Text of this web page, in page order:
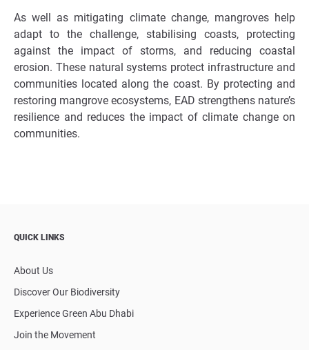
As well as mitigating climate change, mangroves help
adapt to the challenge, stabilising coasts, protecting
against the impact of storms, and reducing coastal
erosion. These natural systems protect infrastructure and
communities located along the coast. By protecting and
restoring mangrove ecosystems, EAD strengthens nature’s
resilience and reduces the impact of climate change on
communities.
QUICK LINKS
About Us
Discover Our Biodiversity
Experience Green Abu Dhabi
Join the Movement